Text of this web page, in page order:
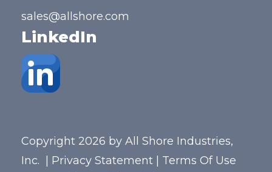
sales@allshore.com
LinkedIn
Copyright 2026 by All Shore Industries,
Inc.
Privacy Statement
Terms Of Use